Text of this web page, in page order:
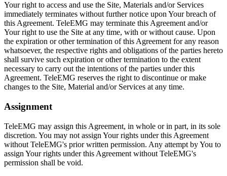
Your right to access and use the Site, Materials and/or Services
immediately terminates without further notice upon Your breach of
this Agreement. TeleEMG may terminate this Agreement and/or
Your right to use the Site at any time, with or without cause. Upon
the expiration or other termination of this Agreement for any reason
whatsoever, the respective rights and obligations of the parties hereto
shall survive such expiration or other termination to the extent
necessary to carry out the intentions of the parties under this
Agreement. TeleEMG reserves the right to discontinue or make
changes to the Site, Material and/or Services at any time.
Assignment
TeleEMG may assign this Agreement, in whole or in part, in its sole
discretion. You may not assign Your rights under this Agreement
without TeleEMG's prior written permission. Any attempt by You to
assign Your rights under this Agreement without TeleEMG's
permission shall be void.